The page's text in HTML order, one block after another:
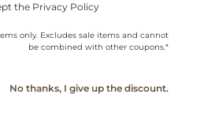
the Privacy Policy
only. Excludes sale items and cannot
be combined with other coupons.*
No thanks, I give up the discount.